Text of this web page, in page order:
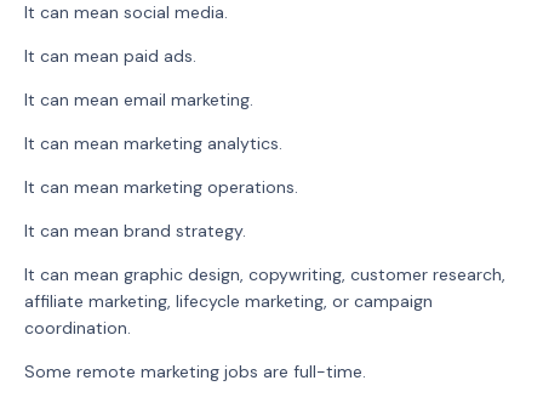
It can mean social media.
It can mean paid ads.
It can mean email marketing.
It can mean marketing analytics.
It can mean marketing operations.
It can mean brand strategy.
It can mean graphic design, copywriting, customer research,
affiliate marketing, lifecycle marketing, or campaign
coordination.
Some remote marketing jobs are full-time.